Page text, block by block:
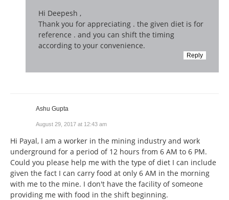
Hi Deepesh ,
Thank you for appreciating . the given diet is for
reference . and you can shift the timing
according to your convenience.
Reply
Ashu Gupta
August 29, 2017 at 12:43 am
Hi Payal, I am a worker in the mining industry and work
underground for a period of 12 hours from 6 AM to 6 PM.
Could you please help me with the type of diet I can include
given the fact I can carry food at only 6 AM in the morning
with me to the mine. I don't have the facility of someone
providing me with food in the shift beginning.